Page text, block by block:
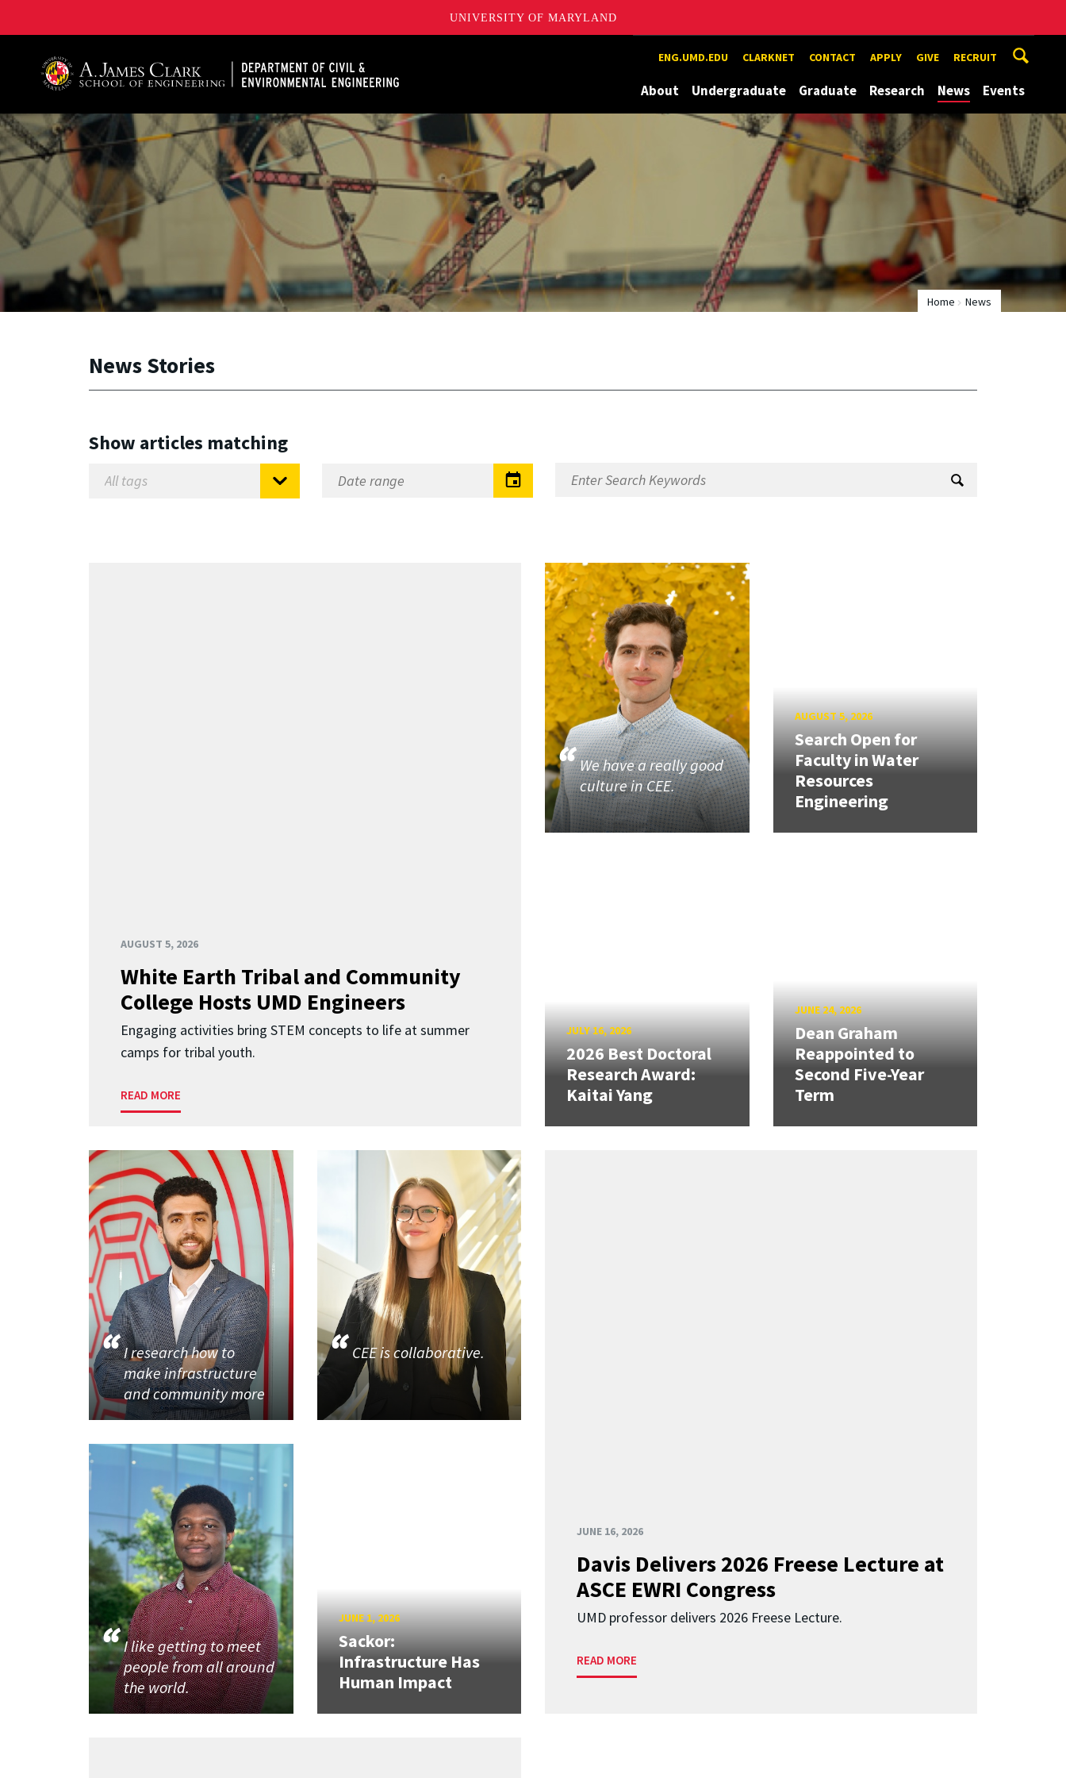
UNIVERSITY OF MARYLAND
ENG.UMD.EDU CLARKNET CONTACT APPLY GIVE RECRUIT
About Undergraduate Graduate Research News Events
Home News
News Stories
Show articles matching
AUGUST 5, 2026
White Earth Tribal and Community
College Hosts UMD Engineers
Engaging activities bring STEM concepts to life at summer
camps for tribal youth.
READ MORE
We have a really good
culture in CEE.
AUGUST 5, 2026
Search Open for
Faculty in Water
Resources
Engineering
JULY 16, 2026
2026 Best Doctoral
Research Award:
Kaitai Yang
JUNE 24, 2026
Dean Graham
Reappointed to
Second Five-Year
Term
JUNE 16, 2026
Davis Delivers 2026 Freese Lecture at
ASCE EWRI Congress
UMD professor delivers 2026 Freese Lecture.
READ MORE
I research how to
make infrastructure
and community more
CEE is collaborative.
I like getting to meet
people from all around
the world.
JUNE 1, 2026
Sackor:
Infrastructure Has
Human Impact